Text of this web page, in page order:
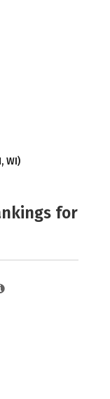
WI)
for